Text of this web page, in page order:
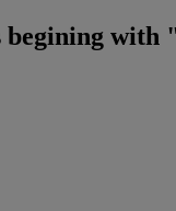
begining with